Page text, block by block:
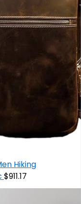
Hiking
$911.17